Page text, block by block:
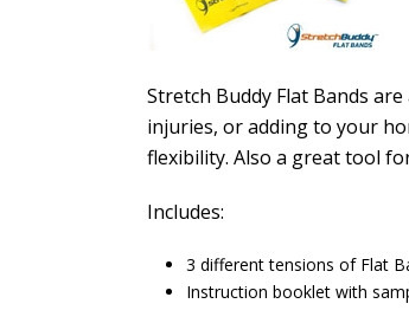
Stretch Buddy Flat Bands
injuries, or adding to your
flexibility. Also a great tool
Includes:
3 different tensions of Flat
Instruction booklet with